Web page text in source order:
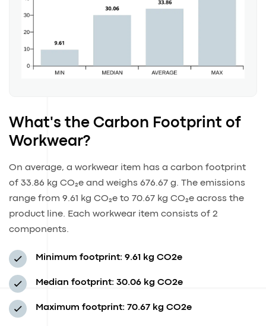
What's the Carbon Footprint of
Workwear?
On average, a workwear item has a carbon footprint
of 33.86 kg CO₂e and weighs 676.67 g. The emissions
range from 9.61 kg CO₂e to 70.67 kg CO₂e across the
product line. Each workwear item consists of 2
components.
Minimum footprint:9.61 kg CO2e
Median footprint:30.06 kg CO2e
Maximum footprint:70.67 kg CO2e